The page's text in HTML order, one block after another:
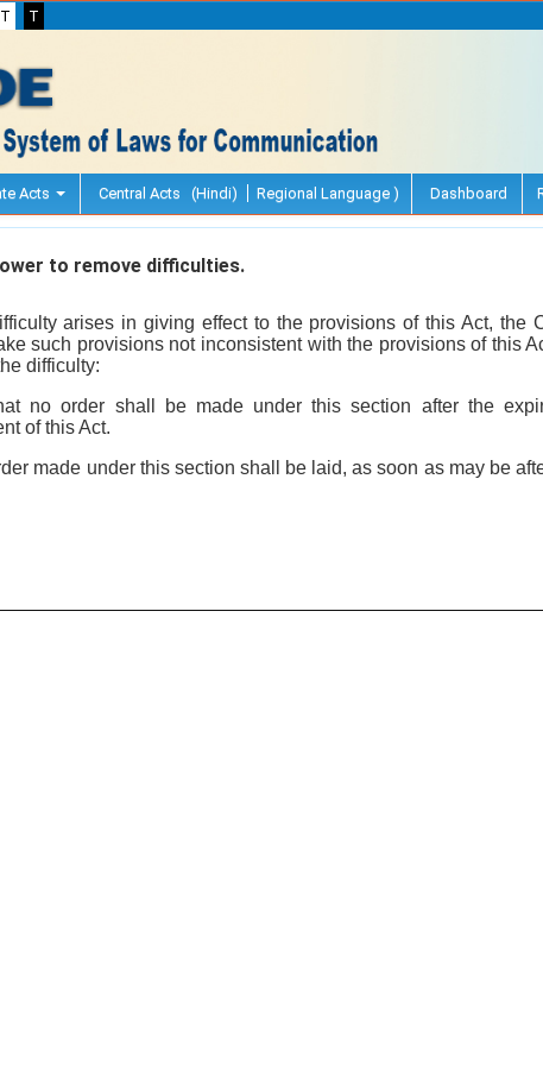
T T
Acts Central Acts (Hindi) Regional Language ) Dashboard
to remove difficulties.
arises in giving effect to the provisions of this Act, the
such provisions not inconsistent with the provisions of this
difficulty:
no order shall be made under this section after the
of this Act.
made under this section shall be laid, as soon as may be